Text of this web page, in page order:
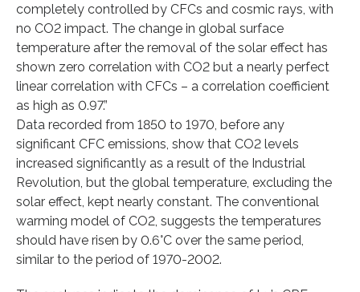
completely controlled by CFCs and cosmic rays, with
no CO2 impact. The change in global surface
temperature after the removal of the solar effect has
shown zero correlation with CO2 but a nearly perfect
linear correlation with CFCs – a correlation coefficient
as high as 0.97.”
Data recorded from 1850 to 1970, before any
significant CFC emissions, show that CO2 levels
increased significantly as a result of the Industrial
Revolution, but the global temperature, excluding the
solar effect, kept nearly constant. The conventional
warming model of CO2, suggests the temperatures
should have risen by 0.6°C over the same period,
similar to the period of 1970-2002.